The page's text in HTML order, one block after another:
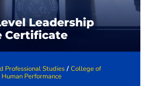
Leadership
Certificate
Professional Studies / College of
Performance